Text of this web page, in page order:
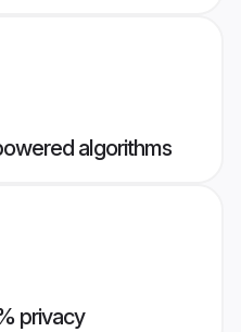
algorithms
privacy